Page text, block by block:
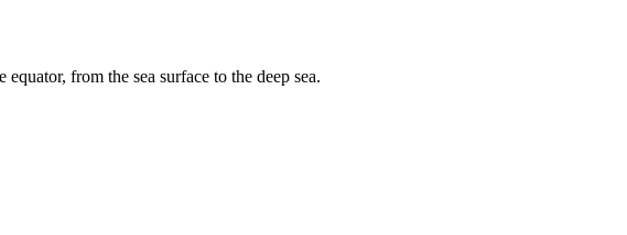
from the sea surface to the deep sea.